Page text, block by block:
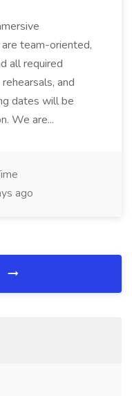
team-oriented,
all required
and
dates will be
We are...
ago